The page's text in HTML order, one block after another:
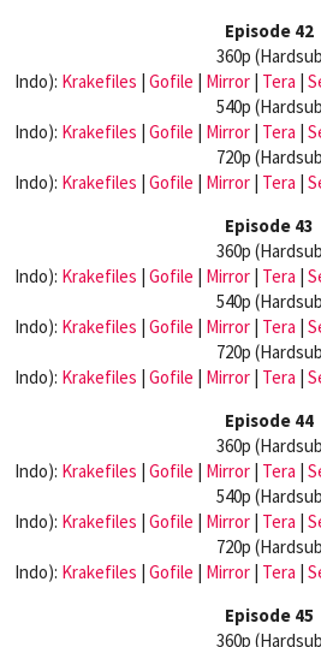
Episode 42
360p (Hardsub
Indo): Krakefiles | Gofile | Mirror | Tera |
540p (Hardsub
Indo): Krakefiles | Gofile | Mirror | Tera |
720p (Hardsub
Indo): Krakefiles | Gofile | Mirror | Tera |
Episode 43
360p (Hardsub
Indo): Krakefiles | Gofile | Mirror | Tera |
540p (Hardsub
Indo): Krakefiles | Gofile | Mirror | Tera |
720p (Hardsub
Indo): Krakefiles | Gofile | Mirror | Tera |
Episode 44
360p (Hardsub
Indo): Krakefiles | Gofile | Mirror | Tera |
540p (Hardsub
Indo): Krakefiles | Gofile | Mirror | Tera |
720p (Hardsub
Indo): Krakefiles | Gofile | Mirror | Tera |
Episode 45
360p (Hardsub